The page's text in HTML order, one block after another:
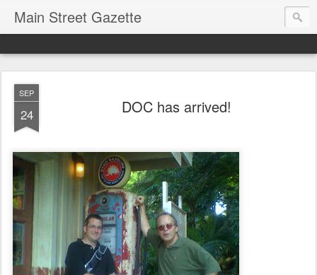
Main Street Gazette
SEP
24 DOC has arrived!